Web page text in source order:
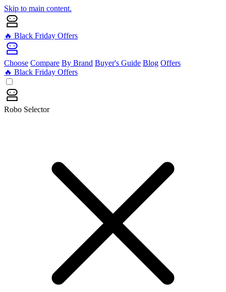
Skip to main content.
🔥 Black Friday Offers
Choose Compare By Brand Buyer's Guide Blog Offers
🔥 Black Friday Offers
Robo Selector